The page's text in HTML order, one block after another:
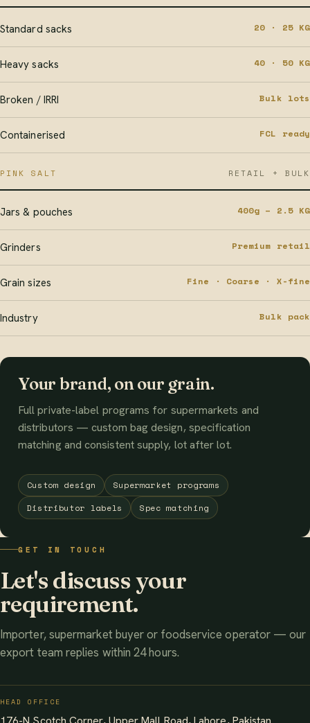
Standard sacks 20 · 25 KG
Heavy sacks 40 · 50 KG
Broken / IRRI Bulk lots
Containerised FCL ready
PINK SALT RETAIL + BULK
Jars & pouches 400g – 2.5 KG
Grinders Premium retail
Grain sizes Fine · Coarse · X-fine
Industry Bulk pack
Your brand, on our grain.
Full private-label programs for supermarkets and
distributors — custom bag design, specification
matching and consistent supply, lot after lot.
Custom design
Supermarket programs
Distributor labels
Spec matching
GET IN TOUCH
Let's discuss your
requirement.
Importer, supermarket buyer or foodservice operator — our
export team replies within 24 hours.
HEAD OFFICE